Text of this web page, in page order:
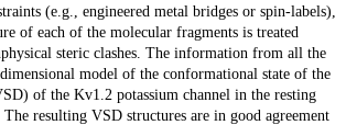
(e.g., engineered metal bridges or spin-labels),
of each of the molecular fragments is treated
steric clashes. The information from all the
model of the conformational state of the
of the Kv1.2 potassium channel in the resting
resulting VSD structures are in good agreement